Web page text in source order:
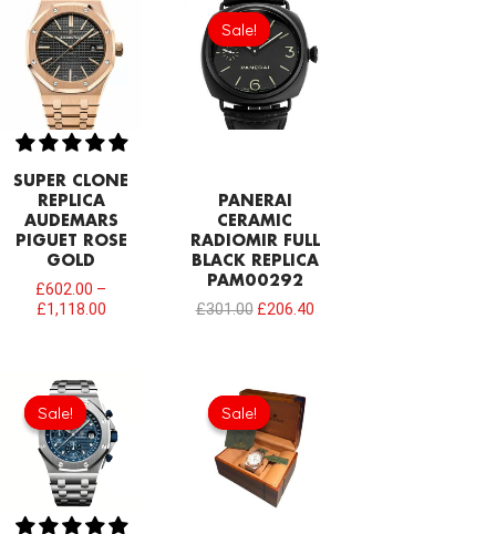
SUPER CLONE
REPLICA
AUDEMARS
PIGUET ROSE
GOLD
£602.00 –
£1,118.00
Sale!
Sale!
PANERAI
CERAMIC
RADIOMIR FULL
BLACK REPLICA
PAM00292
£301.00
price
was:
£301.00.
£206.40
£206.40.
Sale!
Sale!
Original
price
was:
£1,032.00.
Sale!
Sale!
price
was:
£154.80.